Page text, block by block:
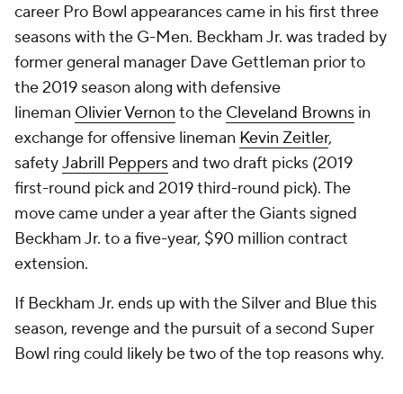
career Pro Bowl appearances came in his first three
seasons with the G-Men. Beckham Jr. was traded by
former general manager Dave Gettleman prior to
the 2019 season along with defensive
lineman Olivier Vernon to the Cleveland Browns in
exchange for offensive lineman Kevin Zeitler,
safetyJabrill Peppersand two draft picks (2019
first-round pick and 2019 third-round pick). The
move came under a year after the Giants signed
Beckham Jr. to a five-year, $90 million contract
extension.
If Beckham Jr. ends up with the Silver and Blue this
season, revenge and the pursuit of a second Super
Bowl ring could likely be two of the top reasons why.